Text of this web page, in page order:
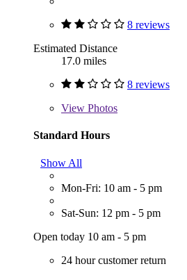
8 reviews
Estimated Distance
17.0 miles
8 reviews
View Photos
Standard Hours
Show All
Mon-Fri: 10 am - 5 pm
Sat-Sun: 12 pm - 5 pm
Open today 10 am - 5 pm
24 hour customer return